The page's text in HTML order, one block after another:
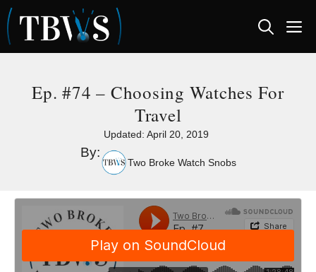
Skip
to
content
Ep. #74 – Choosing Watches For
Travel
Updated: April 20, 2019
By:
Two Broke Watch Snobs